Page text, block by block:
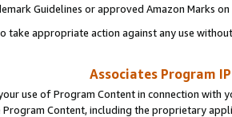
Guidelines or approved Amazon Marks
take appropriate action against any use
Associates Program
use of Program Content in connection
Program Content, including the proprietary